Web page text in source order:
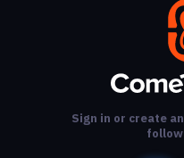
Sign in or create